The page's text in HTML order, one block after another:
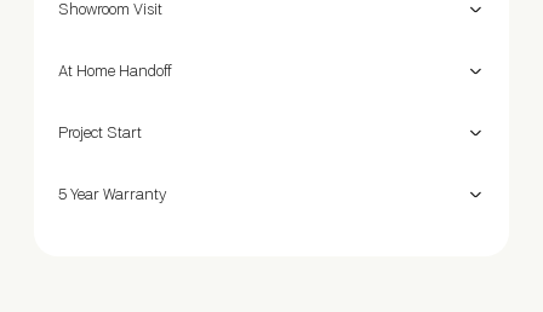
Showroom Visit
At Home Handoff
Project Start
5 Year Warranty